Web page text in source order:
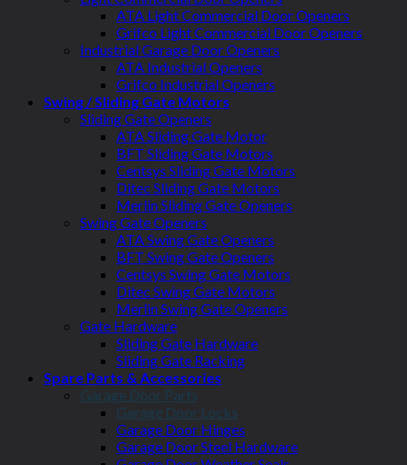
ATA Light Commercial Door Openers
Grifco Light Commercial Door Openers
Industrial Garage Door Openers
ATA Industrial Openers
Grifco Industrial Openers
Swing / Sliding Gate Motors
Sliding Gate Openers
ATA Sliding Gate Motor
BFT Sliding Gate Motors
Centsys Sliding Gate Motors
Ditec Sliding Gate Motors
Merlin Sliding Gate Openers
Swing Gate Openers
ATA Swing Gate Openers
BFT Swing Gate Openers
Centsys Swing Gate Motors
Ditec Swing Gate Motors
Merlin Swing Gate Openers
Gate Hardware
Sliding Gate Hardware
Sliding Gate Racking
Spare Parts & Accessories
Garage Door Parts
Garage Door Locks
Garage Door Hinges
Garage Door Steel Hardware